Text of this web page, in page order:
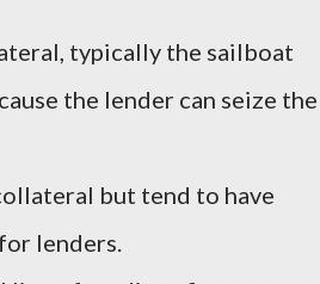
typically the sailboat
the lender can seize the
but tend to have
lenders.